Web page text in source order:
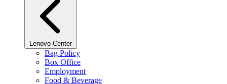
Lenovo Center
Bag Policy
Box Office
Employment
Food & Beverage